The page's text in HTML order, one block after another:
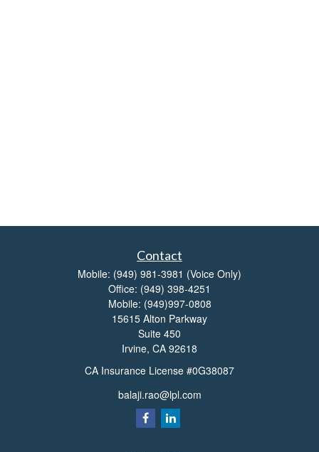
Contact
Mobile: (949) 981-3981 (Voice Only)
Office: (949) 398-4251
Mobile: (949)997-0808
15615 Alton Parkway
Suite 450
Irvine, CA 92618
CA Insurance License #0G38087
balaji.rao@lpl.com